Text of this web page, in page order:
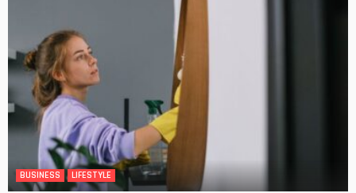
BUSINESS LIFESTYLE